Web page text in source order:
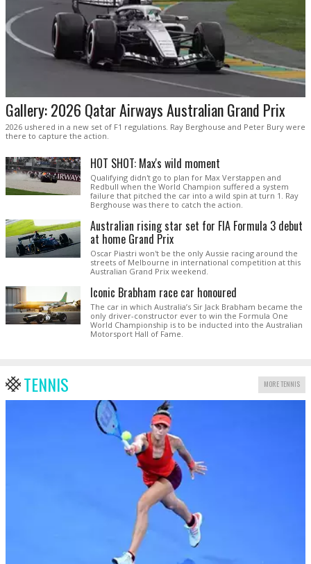
Gallery: 2026 Qatar Airways Australian Grand Prix
2026 ushered in a new set of F1 regulations. Ray Berghouse and Peter Bury were
there to capture the action.
HOT SHOT: Max's wild moment
Qualifying didn't go to plan for Max Verstappen and
Redbull when the World Champion suffered a system
failure that pitched the car into a wild spin at turn 1. Ray
Berghouse was there to catch the action.
Australian rising star set for FIA Formula 3 debut
at home Grand Prix
Oscar Piastri won't be the only Aussie racing around the
streets of Melbourne in international competition at this
Australian Grand Prix weekend.
Iconic Brabham race car honoured
The car in which Australia’s Sir Jack Brabham became the
only driver-constructor ever to win the Formula One
World Championship is to be inducted into the Australian
Motorsport Hall of Fame.
TENNIS MORE TENNIS